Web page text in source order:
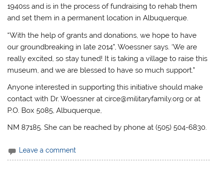
1940ss and is in the process of fundraising to rehab them
and set them in a permanent location in Albuquerque.
“With the help of grants and donations, we hope to have
our groundbreaking in late 2014”, Woessner says. ‘We are
really excited, so stay tuned! It is taking a village to raise this
museum, and we are blessed to have so much support.”
Anyone interested in supporting this initiative should make
contact with Dr. Woessner at circe@militaryfamily.org or at
P.O. Box 5085, Albuquerque,
NM 87185. She can be reached by phone at (505) 504-6830.
Leave a comment